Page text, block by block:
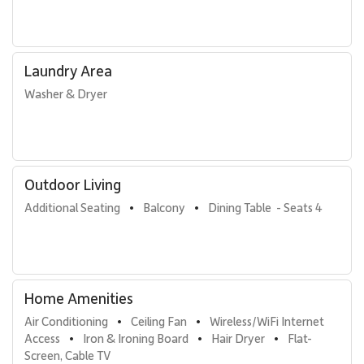
With its expansive ocean views, spacious layout, and full resort
access, Kaanapali Alii 235 offers a refined Maui vacation
Laundry Area
Washer & Dryer
Outdoor Living
Additional Seating • Balcony • Dining Table  - Seats 4
Home Amenities
Air Conditioning • Ceiling Fan •
Wireless/WiFi Internet
Access
• Iron & Ironing Board • Hair Dryer •
Flat-
Screen, Cable TV